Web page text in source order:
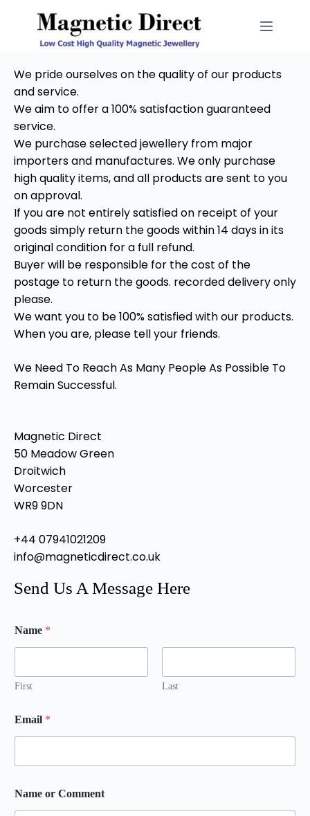
We pride ourselves on the quality of our products
and service.
We aim to offer a 100% satisfaction guaranteed
service.
We purchase selected jewellery from major
importers and manufactures. We only purchase
high quality items, and all products are sent to you
on approval.
If you are not entirely satisfied on receipt of your
goods simply return the goods within 14 days in its
original condition for a full refund.
Buyer will be responsible for the cost of the
postage to return the goods. recorded delivery only
please.
We want you to be 100% satisfied with our products.
When you are, please tell your friends.
We Need To Reach As Many People As Possible To
Remain Successful.
Magnetic Direct
50 Meadow Green
Droitwich
Worcester
WR9 9DN
+44 07941021209
info@magneticdirect.co.uk
Send Us A Message Here
Name *
First Last
Email *
Name or Comment